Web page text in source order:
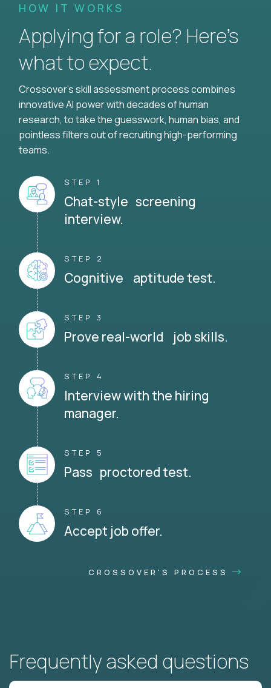
HOW IT WORKS
Applying for a role? Here’s
what to expect.
Crossover's skill assessment process combines
innovative AI power with decades of human
research, to take the guesswork, human bias, and
pointless filters out of recruiting high-performing
teams.
STEP 1
Chat-style screening
interview.
STEP 2
Cognitive aptitude test.
STEP 3
Prove real-world job skills.
STEP 4
Interview with the hiring
manager.
STEP 5
Pass proctored test.
STEP 6
Accept job offer.
CROSSOVER'S PROCESS
Frequently asked questions